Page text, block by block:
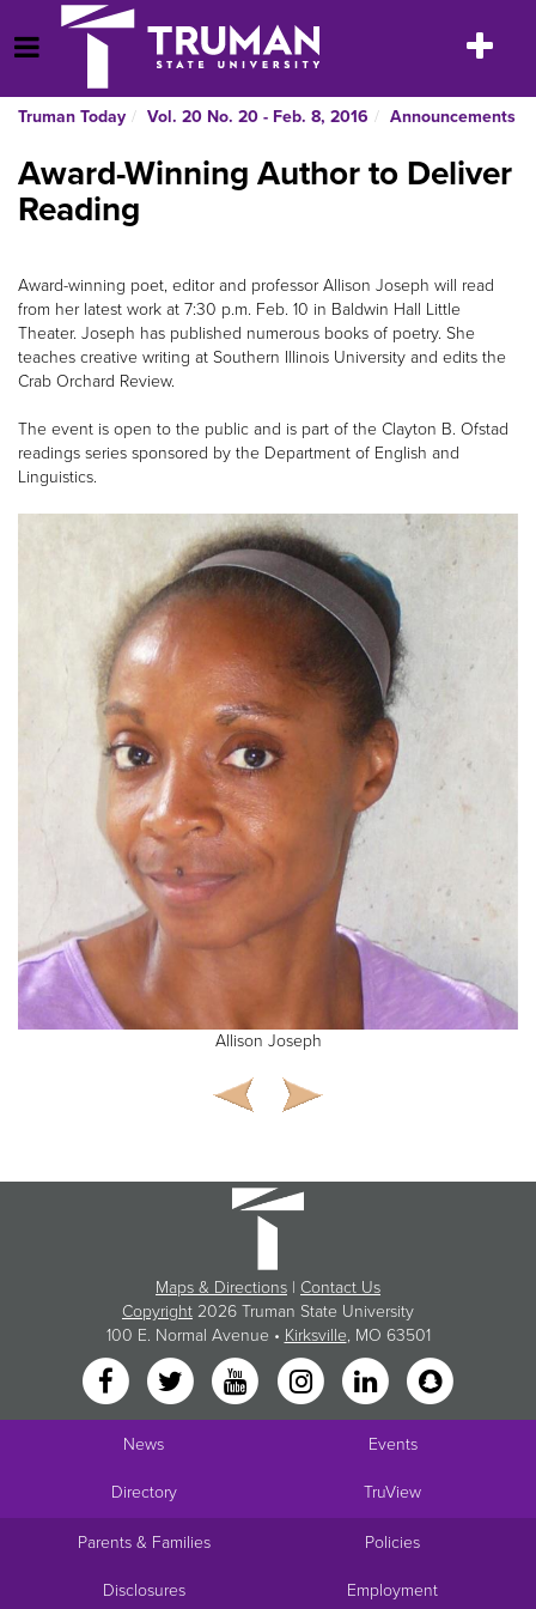
to
content
Open Menu
Toggle
Truman Today Vol. 20 No. 20 - Feb. 8, 2016 Announcements
Award-Winning Author to Deliver
Reading
Award-winning poet, editor and professor Allison Joseph will read
from her latest work at 7:30 p.m. Feb. 10 in Baldwin Hall Little
Theater. Joseph has published numerous books of poetry. She
teaches creative writing at Southern Illinois University and edits the
Crab Orchard Review.
The event is open to the public and is part of the Clayton B. Ofstad
readings series sponsored by the Department of English and
Linguistics.
Allison Joseph
Maps & Directions | Contact Us
Copyright 2026 Truman State University
100 E. Normal Avenue • Kirksville, MO 63501
News Events
Directory TruView
Parents & Families Policies
Disclosures Employment